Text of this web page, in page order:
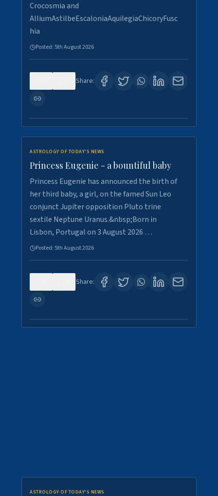
Crocosmia and
AlliumAstilbeEscaloniaAquilegiaChicoryFusc
hia
Posted: 5th August 2026
Share:
ASTROLOGY OF TODAY'S NEWS
Princess Eugenie - a bountiful baby
Princess Eugenie has announced the birth of
her third baby, a girl, on the famed Sun Leo
conjunct Jupiter opposition Pluto trine
sextile Neptune Uranus.&nbsp;Born in
Lisbon, Portugal on 3 August 2026 …
Posted: 5th August 2026
Share:
ASTROLOGY OF TODAY'S NEWS